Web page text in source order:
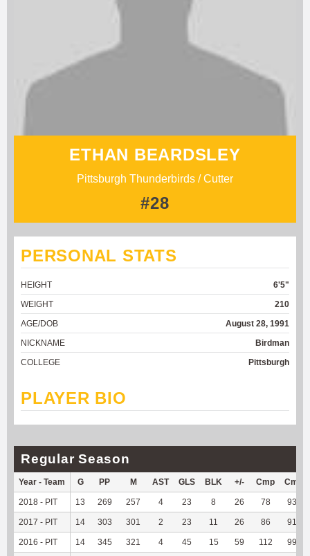
ETHAN BEARDSLEY
Pittsburgh Thunderbirds / Cutter
#28
PERSONAL STATS
HEIGHT
6'5"
WEIGHT
210
AGE/DOB
August 28, 1991
NICKNAME
Birdman
COLLEGE
Pittsburgh
PLAYER BIO
Regular Season
Year - Team G PP M AST GLS BLK +/- Cmp Cmp%
2018 - PIT 13 269 257 4 23 8 26 78 93.98
2017 - PIT 14 303 301 2 23 11 26 86 91.49
2016 - PIT 14 345 321 4 45 15 59 112 99.12